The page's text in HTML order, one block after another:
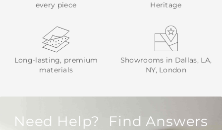
every piece
Heritage
Long-lasting, premium
materials
Showrooms in Dallas, LA,
NY, London
Need Help? Find Answers